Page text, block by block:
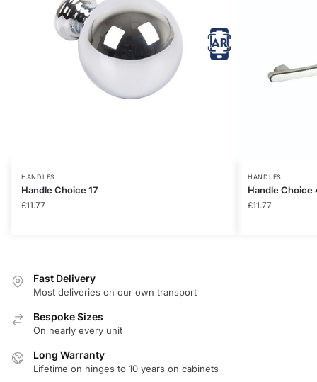
HANDLES
Handle Choice 17
£11.77
HANDLES
Handle Choice
£11.77
Fast Delivery
Most deliveries on our own transport
Bespoke Sizes
On nearly every unit
Long Warranty
Lifetime on hinges to 10 years on cabinets